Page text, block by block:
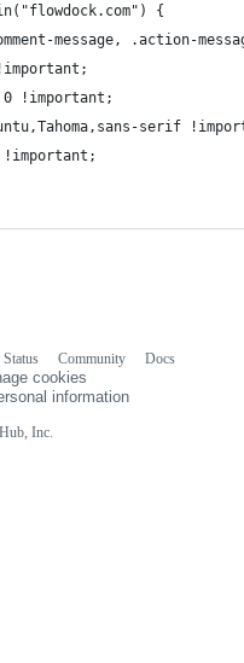
{
message, .action-
!important;
serif
Inc.
Status Community
Docs
cookies
information